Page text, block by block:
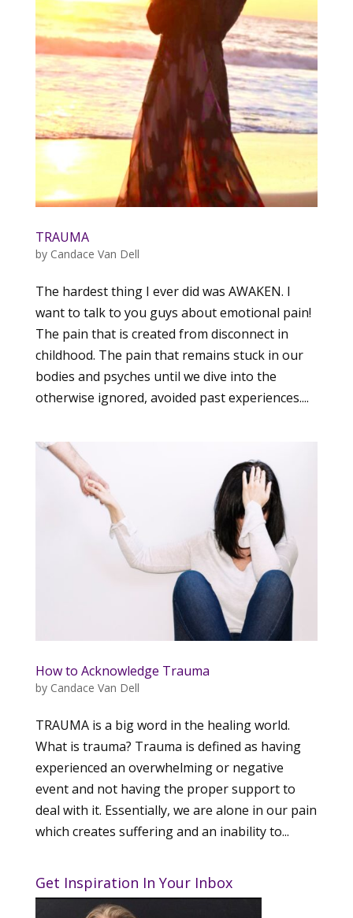
TRAUMA
by Candace Van Dell
The hardest thing I ever did was AWAKEN. I
want to talk to you guys about emotional pain!
The pain that is created from disconnect in
childhood. The pain that remains stuck in our
bodies and psyches until we dive into the
otherwise ignored, avoided past experiences....
How to Acknowledge Trauma
by Candace Van Dell
TRAUMA is a big word in the healing world.
What is trauma? Trauma is defined as having
experienced an overwhelming or negative
event and not having the proper support to
deal with it. Essentially, we are alone in our pain
which creates suffering and an inability to...
Get Inspiration In Your Inbox